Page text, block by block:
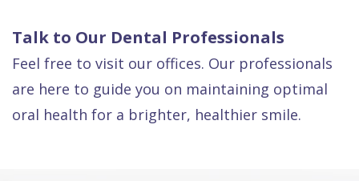
Talk to Our Dental Professionals
Feel free to visit our offices. Our professionals
are here to guide you on maintaining optimal
oral health for a brighter, healthier smile.